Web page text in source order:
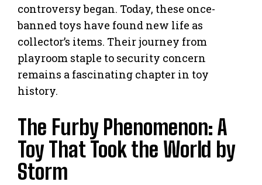
controversy began. Today, these once-
banned toys have found new life as
collector’s items. Their journey from
playroom staple to security concern
remains a fascinating chapter in toy
history.
The Furby Phenomenon: A
Toy That Took the World by
Storm